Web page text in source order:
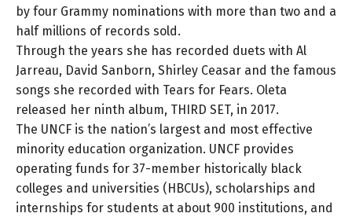
by four Grammy nominations with more than two and a
half millions of records sold.
Through the years she has recorded duets with Al
Jarreau, David Sanborn, Shirley Ceasar and the famous
songs she recorded with Tears for Fears. Oleta
released her ninth album, THIRD SET, in 2017.
The UNCF is the nation’s largest and most effective
minority education organization. UNCF provides
operating funds for 37-member historically black
colleges and universities (HBCUs), scholarships and
internships for students at about 900 institutions, and